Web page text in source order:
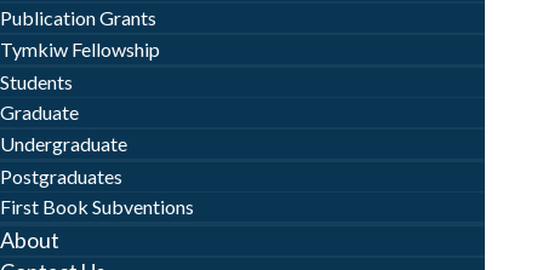
Publication Grants
Tymkiw Fellowship
Students
Graduate
Undergraduate
Postgraduates
First Book Subventions
About